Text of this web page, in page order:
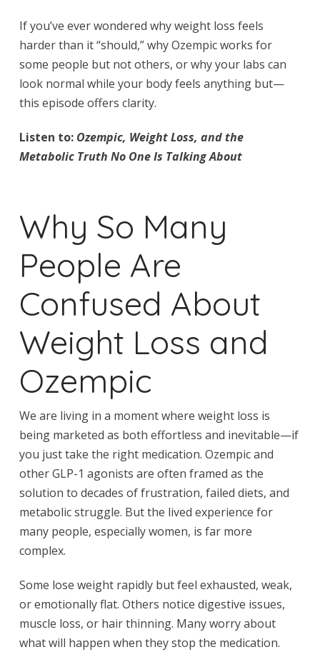
If you’ve ever wondered why weight loss feels
harder than it “should,” why Ozempic works for
some people but not others, or why your labs can
look normal while your body feels anything but—
this episode offers clarity.
Listen to: Ozempic, Weight Loss, and the
Metabolic Truth No One Is Talking About
Why So Many
People Are
Confused About
Weight Loss and
Ozempic
We are living in a moment where weight loss is
being marketed as both effortless and inevitable—if
you just take the right medication. Ozempic and
other GLP-1 agonists are often framed as the
solution to decades of frustration, failed diets, and
metabolic struggle. But the lived experience for
many people, especially women, is far more
complex.
Some lose weight rapidly but feel exhausted, weak,
or emotionally flat. Others notice digestive issues,
muscle loss, or hair thinning. Many worry about
what will happen when they stop the medication.